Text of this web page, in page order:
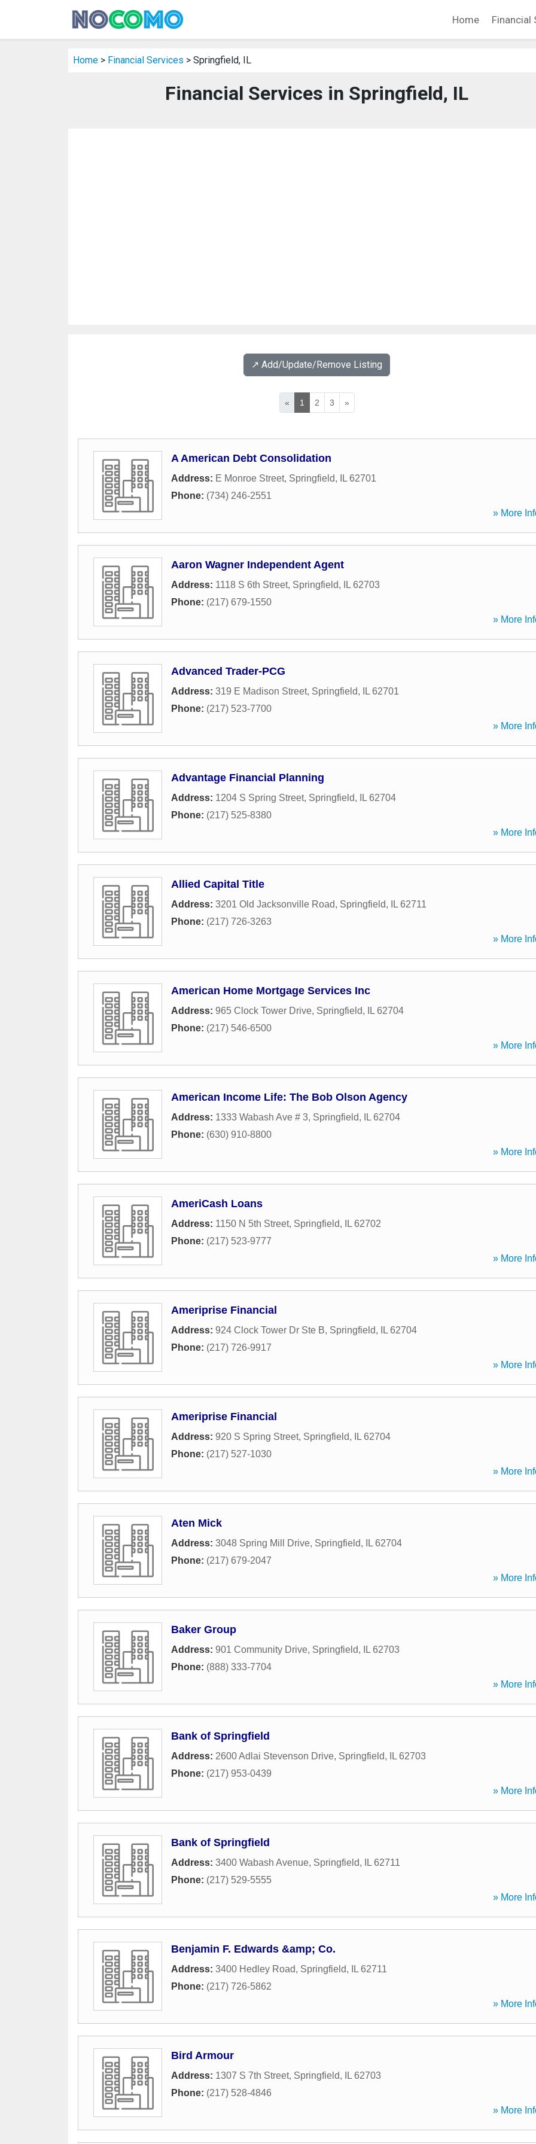
Home Financial
Home > Financial Services > Springfield, IL
Financial Services in Springfield, IL
↗️ Add/Update/Remove Listing
« 1 2 3 »
A American Debt Consolidation
Address: E Monroe Street, Springfield, IL 62701
Phone: (734) 246-2551
» More
Aaron Wagner Independent Agent
Address: 1118 S 6th Street, Springfield, IL 62703
Phone: (217) 679-1550
» More
Advanced Trader-PCG
Address: 319 E Madison Street, Springfield, IL 62701
Phone: (217) 523-7700
» More
Advantage Financial Planning
Address: 1204 S Spring Street, Springfield, IL 62704
Phone: (217) 525-8380
» More
Allied Capital Title
Address: 3201 Old Jacksonville Road, Springfield, IL 62711
Phone: (217) 726-3263
» More
American Home Mortgage Services Inc
Address: 965 Clock Tower Drive, Springfield, IL 62704
Phone: (217) 546-6500
» More
American Income Life: The Bob Olson Agency
Address: 1333 Wabash Ave # 3, Springfield, IL 62704
Phone: (630) 910-8800
» More
AmeriCash Loans
Address: 1150 N 5th Street, Springfield, IL 62702
Phone: (217) 523-9777
» More
Ameriprise Financial
Address: 924 Clock Tower Dr Ste B, Springfield, IL 62704
Phone: (217) 726-9917
» More
Ameriprise Financial
Address: 920 S Spring Street, Springfield, IL 62704
Phone: (217) 527-1030
» More
Aten Mick
Address: 3048 Spring Mill Drive, Springfield, IL 62704
Phone: (217) 679-2047
» More
Baker Group
Address: 901 Community Drive, Springfield, IL 62703
Phone: (888) 333-7704
» More
Bank of Springfield
Address: 2600 Adlai Stevenson Drive, Springfield, IL 62703
Phone: (217) 953-0439
» More
Bank of Springfield
Address: 3400 Wabash Avenue, Springfield, IL 62711
Phone: (217) 529-5555
» More
Benjamin F. Edwards &amp; Co.
Address: 3400 Hedley Road, Springfield, IL 62711
Phone: (217) 726-5862
» More
Bird Armour
Address: 1307 S 7th Street, Springfield, IL 62703
Phone: (217) 528-4846
» More